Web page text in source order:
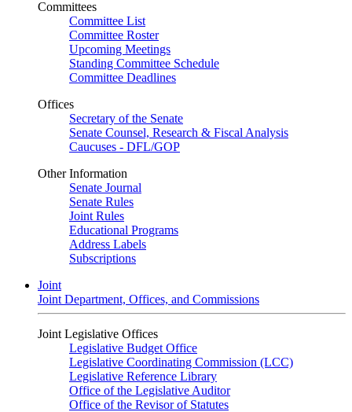
Committees
Committee List
Committee Roster
Upcoming Meetings
Standing Committee Schedule
Committee Deadlines
Offices
Secretary of the Senate
Senate Counsel, Research & Fiscal Analysis
Caucuses - DFL/GOP
Other Information
Senate Journal
Senate Rules
Joint Rules
Educational Programs
Address Labels
Subscriptions
Joint
Joint Department, Offices, and Commissions
Joint Legislative Offices
Legislative Budget Office
Legislative Coordinating Commission (LCC)
Legislative Reference Library
Office of the Legislative Auditor
Office of the Revisor of Statutes